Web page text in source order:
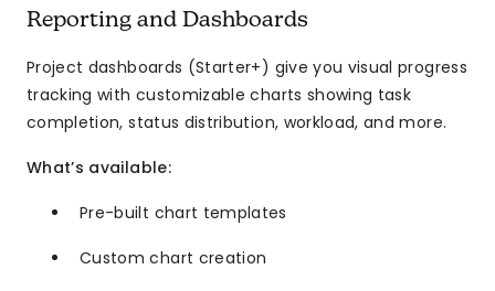
Reporting and Dashboards
Project dashboards (Starter+) give you visual progress
tracking with customizable charts showing task
completion, status distribution, workload, and more.
What’s available:
Pre-built chart templates
Custom chart creation